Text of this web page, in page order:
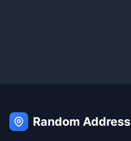
Random Address